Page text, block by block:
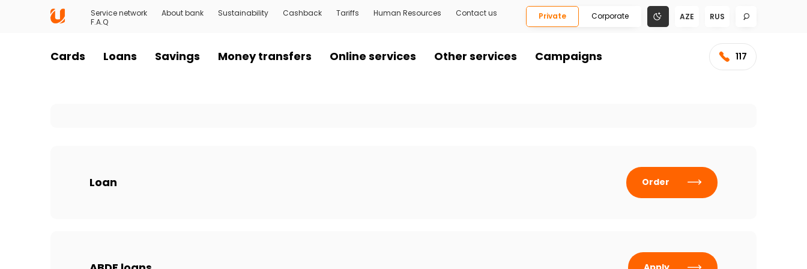
Service network About bank Sustainability Cashback Tariffs Human Resources
Contact us
F.A.Q
Private Corporate AZE RUS
Cards Loans Savings Money transfers Online services Other services Campaigns 117
Loan Order